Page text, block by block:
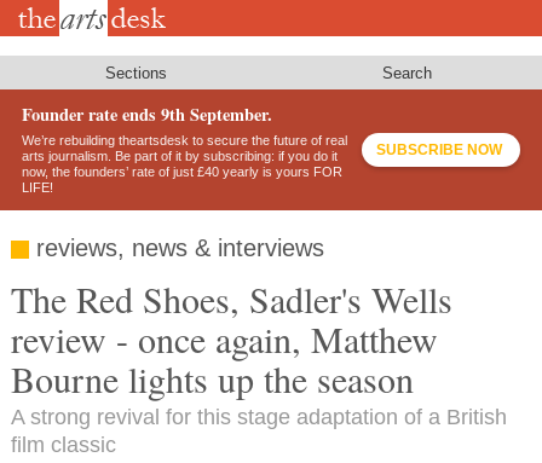
Skip
Sections Search
Founder rate ends 9th September.
We’re rebuilding theartsdesk to secure the future of real
arts journalism. Be part of it by subscribing: if you do it
now, the founders’ rate of just £40 yearly is yours FOR
LIFE!
SUBSCRIBE NOW
reviews, news & interviews
The Red Shoes, Sadler's Wells
review - once again, Matthew
Bourne lights up the season
A strong revival for this stage adaptation of a British
film classic